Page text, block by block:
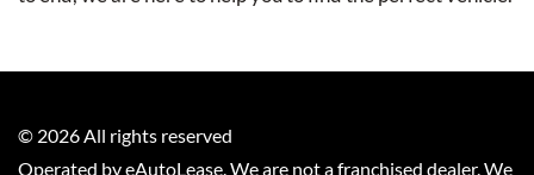
© 2026All rights reserved
Operated by eAutoLease. We are not a franchised dealer. We